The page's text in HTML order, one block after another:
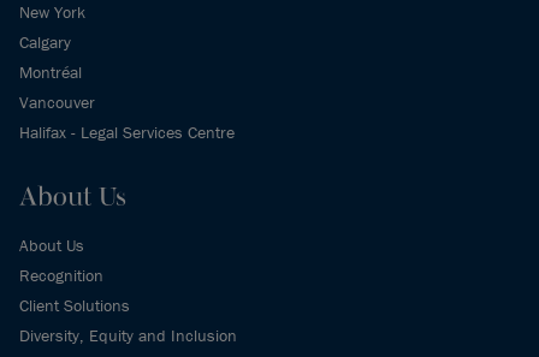
New York
Calgary
Montréal
Vancouver
Halifax - Legal Services Centre
About Us
About Us
Recognition
Client Solutions
Diversity, Equity and Inclusion